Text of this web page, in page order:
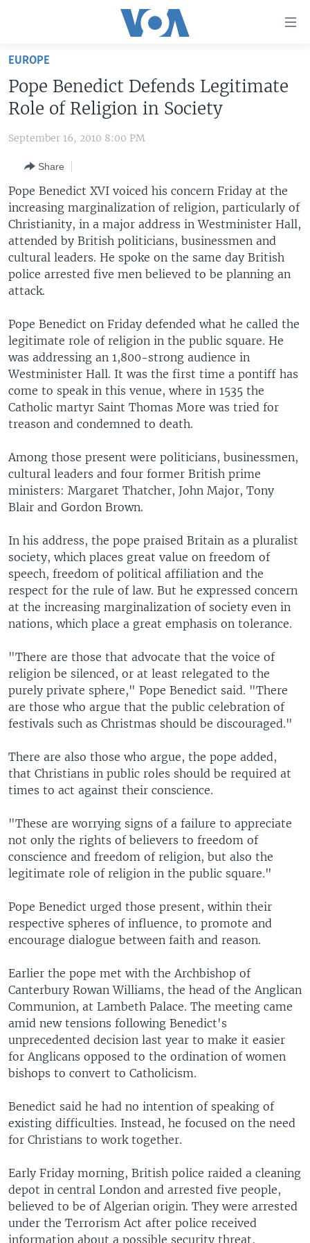
Skip
main
content
Skip
to
Navigation
Skip
to
Search
UNITED STATES
THE AMERICAS
EAST ASIA
EUROPE
MIDDLE EAST
SOUTH & CENTRAL ASIA
VOA LANGUAGES
LATEST GLOBAL COVERAGE
FOLLOW US
EUROPE
Pope Benedict Defends Legitimate
Role of Religion in Society
September 16, 2010 8:00 PM
Share
Pope Benedict XVI voiced his concern Friday at the
increasing marginalization of religion, particularly of
Christianity, in a major address in Westminister Hall,
attended by British politicians, businessmen and
cultural leaders. He spoke on the same day British
police arrested five men believed to be planning an
attack.
Pope Benedict on Friday defended what he called the
legitimate role of religion in the public square. He
was addressing an 1,800-strong audience in
Westminister Hall. It was the first time a pontiff has
come to speak in this venue, where in 1535 the
Catholic martyr Saint Thomas More was tried for
treason and condemned to death.
Among those present were politicians, businessmen,
cultural leaders and four former British prime
ministers: Margaret Thatcher, John Major, Tony
Blair and Gordon Brown.
In his address, the pope praised Britain as a pluralist
society, which places great value on freedom of
speech, freedom of political affiliation and the
respect for the rule of law. But he expressed concern
at the increasing marginalization of society even in
nations, which place a great emphasis on tolerance.
"There are those that advocate that the voice of
religion be silenced, or at least relegated to the
purely private sphere," Pope Benedict said. "There
are those who argue that the public celebration of
festivals such as Christmas should be discouraged."
There are also those who argue, the pope added,
that Christians in public roles should be required at
times to act against their conscience.
"These are worrying signs of a failure to appreciate
not only the rights of believers to freedom of
conscience and freedom of religion, but also the
legitimate role of religion in the public square."
Pope Benedict urged those present, within their
respective spheres of influence, to promote and
encourage dialogue between faith and reason.
Earlier the pope met with the Archbishop of
Canterbury Rowan Williams, the head of the Anglican
Communion, at Lambeth Palace. The meeting came
amid new tensions following Benedict's
unprecedented decision last year to make it easier
for Anglicans opposed to the ordination of women
bishops to convert to Catholicism.
Benedict said he had no intention of speaking of
existing difficulties. Instead, he focused on the need
for Christians to work together.
Early Friday morning, British police raided a cleaning
depot in central London and arrested five people,
believed to be of Algerian origin. They were arrested
under the Terrorism Act after police received
information about a possible security threat,